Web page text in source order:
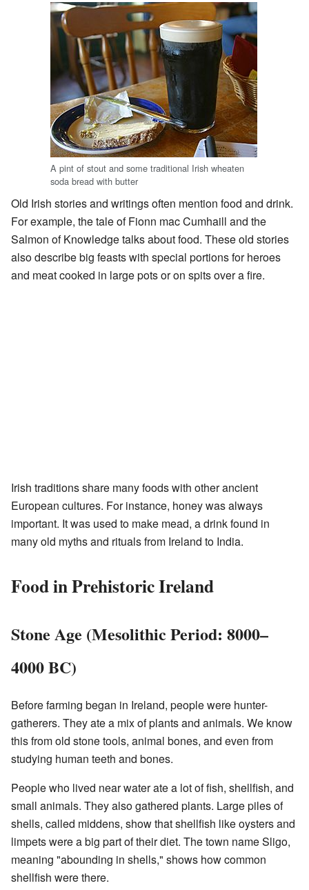
A pint of stout and some traditional Irish wheaten
soda bread with butter
Old Irish stories and writings often mention food and drink.
For example, the tale of Fionn mac Cumhaill and the
Salmon of Knowledge talks about food. These old stories
also describe big feasts with special portions for heroes
and meat cooked in large pots or on spits over a fire.
Irish traditions share many foods with other ancient
European cultures. For instance, honey was always
important. It was used to make mead, a drink found in
many old myths and rituals from Ireland to India.
Food in Prehistoric Ireland
Stone Age (Mesolithic Period: 8000–
4000 BC)
Before farming began in Ireland, people were hunter-
gatherers. They ate a mix of plants and animals. We know
this from old stone tools, animal bones, and even from
studying human teeth and bones.
People who lived near water ate a lot of fish, shellfish, and
small animals. They also gathered plants. Large piles of
shells, called middens, show that shellfish like oysters and
limpets were a big part of their diet. The town name Sligo,
meaning "abounding in shells," shows how common
shellfish were there.